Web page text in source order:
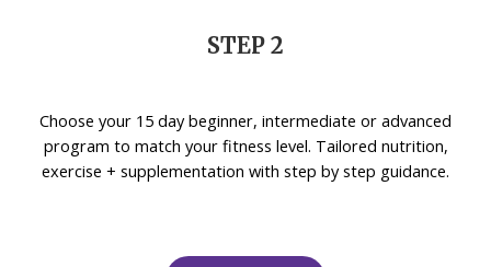
STEP 2
Choose your 15 day beginner, intermediate or advanced
program to match your fitness level. Tailored nutrition,
exercise + supplementation with step by step guidance.